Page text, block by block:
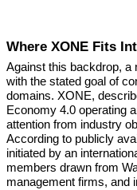
Where XONE Fits
Against this backdrop, a
with the stated goal of
domains. XONE,
Economy 4.0 operating
attention from industry
According to publicly
initiated by an
members drawn from
management firms, and